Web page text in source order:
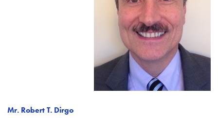
Mr. Robert T. Dirgo